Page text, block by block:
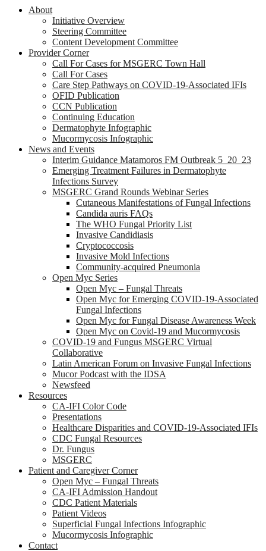
About
Initiative Overview
Steering Committee
Content Development Committee
Provider Corner
Call For Cases for MSGERC Town Hall
Call For Cases
Care Step Pathways on COVID-19-Associated IFIs
OFID Publication
CCN Publication
Continuing Education
Dermatophyte Infographic
Mucormycosis Infographic
News and Events
Interim Guidance Matamoros FM Outbreak 5_20_23
Emerging Treatment Failures in Dermatophyte
Infections Survey
MSGERC Grand Rounds Webinar Series
Cutaneous Manifestations of Fungal Infections
Candida auris FAQs
The WHO Fungal Priority List
Invasive Candidiasis
Cryptococcosis
Invasive Mold Infections
Community-acquired Pneumonia
Open Myc Series
Open Myc – Fungal Threats
Open Myc for Emerging COVID-19-Associated
Fungal Infections
Open Myc for Fungal Disease Awareness Week
Open Myc on Covid-19 and Mucormycosis
COVID-19 and Fungus MSGERC Virtual
Collaborative
Latin American Forum on Invasive Fungal Infections
Mucor Podcast with the IDSA
Newsfeed
Resources
CA-IFI Color Code
Presentations
Healthcare Disparities and COVID-19-Associated IFIs
CDC Fungal Resources
Dr. Fungus
MSGERC
Patient and Caregiver Corner
Open Myc – Fungal Threats
CA-IFI Admission Handout
CDC Patient Materials
Patient Videos
Superficial Fungal Infections Infographic
Mucormycosis Infographic
Contact